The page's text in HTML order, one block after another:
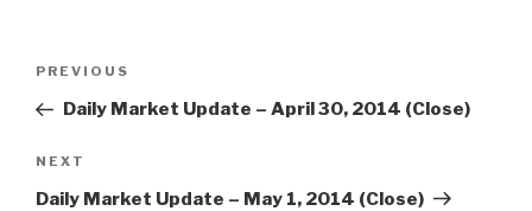
Previous
Post
PREVIOUS
Daily Market Update – April 30, 2014 (Close)
Next
Post
NEXT
Daily Market Update – May 1, 2014 (Close)